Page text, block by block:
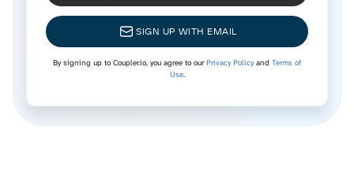
SIGN UP WITH EMAIL
By signing up to Coupler.io, you agree to ourPrivacy Policyand Terms of
Use.